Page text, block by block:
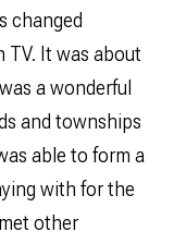
changed
TV. It was about
a wonderful
and townships
able to form a
with for the
other